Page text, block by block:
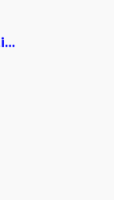
Malibu Limited